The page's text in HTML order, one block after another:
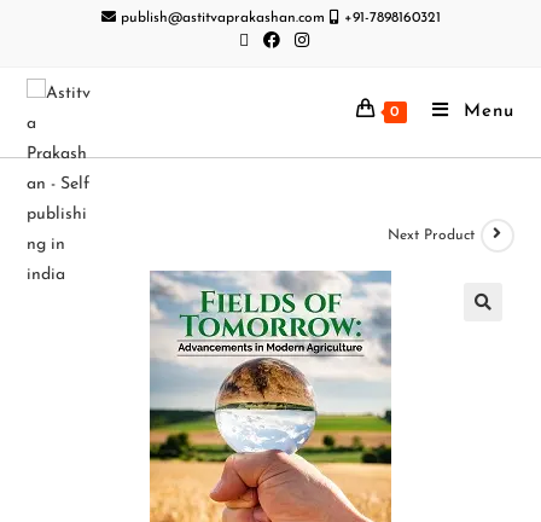
publish@astitvaprakashan.com +91-7898160321
0 Menu
Next Product